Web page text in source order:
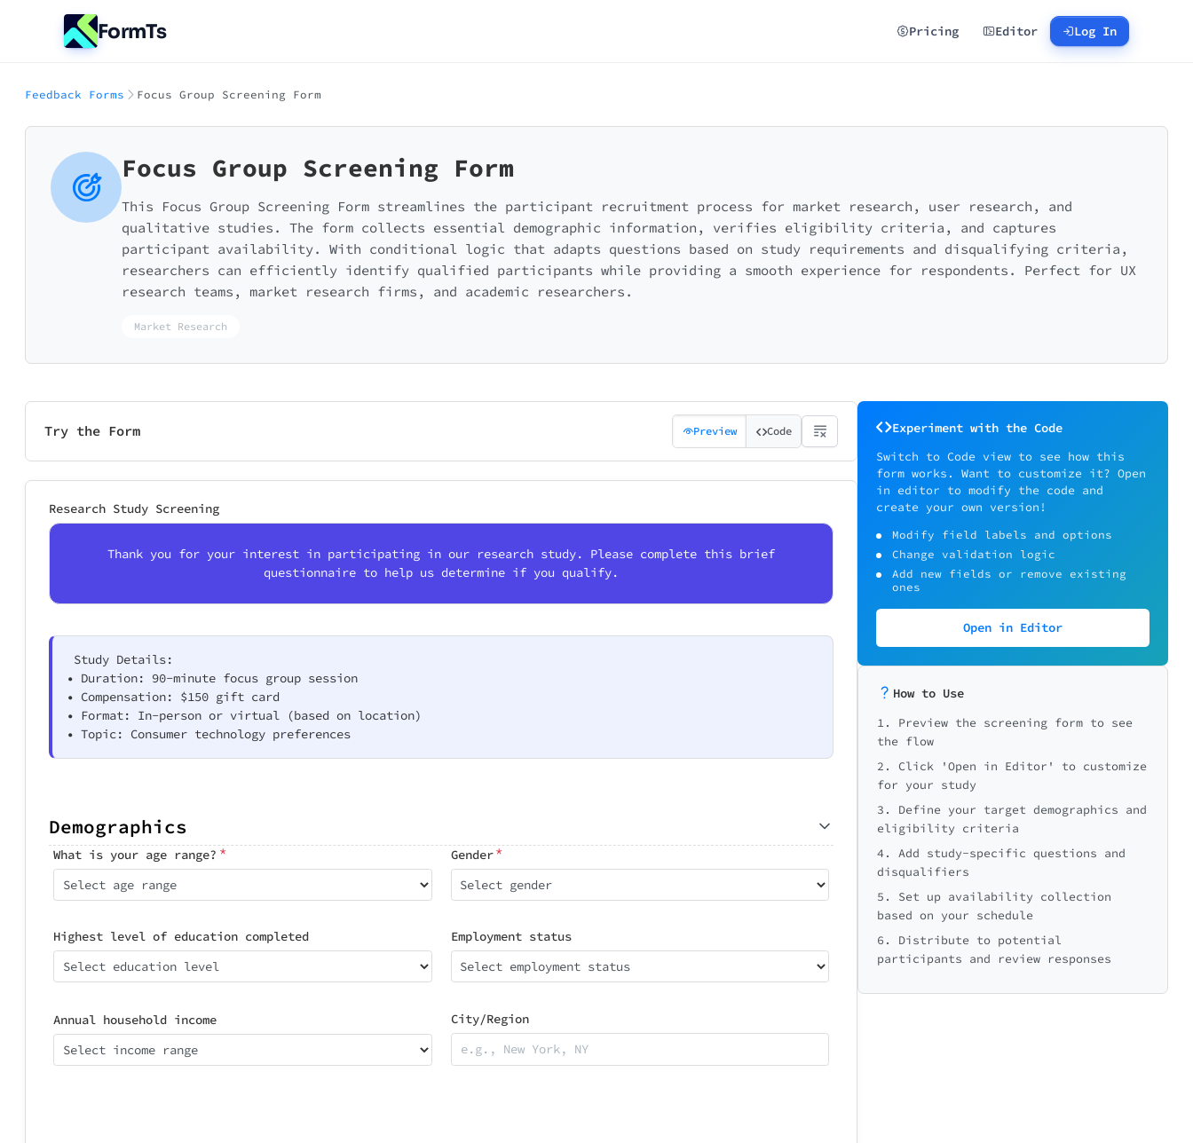
FormTs Pricing Editor Log In
Feedback Forms Focus Group Screening Form
Focus Group Screening Form
This Focus Group Screening Form streamlines the participant recruitment process for market research, user research, and
qualitative studies. The form collects essential demographic information, verifies eligibility criteria, and captures
participant availability. With conditional logic that adapts questions based on study requirements and disqualifying criteria,
researchers can efficiently identify qualified participants while providing a smooth experience for respondents. Perfect for UX
research teams, market research firms, and academic researchers.
Market Research
Try the Form Preview Code
Research Study Screening
Thank you for your interest in participating in our research study. Please complete this brief
questionnaire to help us determine if you qualify.
• Duration: 90-minute focus group session
• Compensation: $150 gift card
• Format: In-person or virtual (based on location)
• Topic: Consumer technology preferences
Demographics
What is your age range?*
Select age range
Gender*
Select gender
Highest level of education completed
Select education level
Employment status
Select employment status
Annual household income
Select income range
City/Region
Experiment with the Code
Switch to Code view to see how this
form works. Want to customize it? Open
in editor to modify the code and
create your own version!
Modify field labels and options
Change validation logic
Add new fields or remove existing
ones
Open in Editor
How to Use
1. Preview the screening form to see
the flow
2. Click 'Open in Editor' to customize
for your study
3. Define your target demographics and
eligibility criteria
4. Add study-specific questions and
disqualifiers
5. Set up availability collection
based on your schedule
6. Distribute to potential
participants and review responses